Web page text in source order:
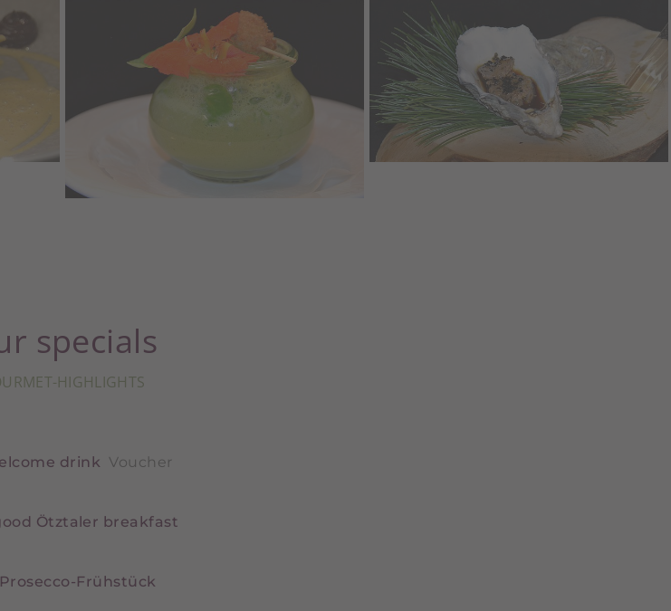
specials
HIGHLIGHTS
drink Voucher
Ötztaler breakfast
Prosecco-Frühstück